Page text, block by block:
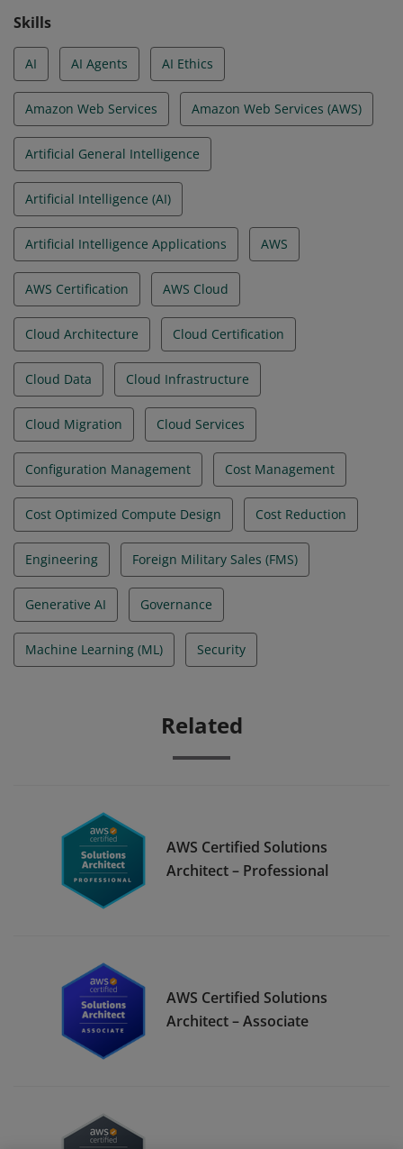
performance, and configure in line with security,
Skills
AI AI Agents AI Ethics
Amazon Web Services Amazon Web Services (AWS)
Artificial General Intelligence
Artificial Intelligence (AI)
Artificial Intelligence Applications AWS
AWS Certification AWS Cloud
Cloud Architecture Cloud Certification
Cloud Data Cloud Infrastructure
Cloud Migration Cloud Services
Configuration Management Cost Management
Cost Optimized Compute Design Cost Reduction
Engineering Foreign Military Sales (FMS)
Generative AI Governance
Machine Learning (ML) Security
Related
AWS Certified Solutions
Architect – Professional
AWS Certified Solutions
Architect – Associate